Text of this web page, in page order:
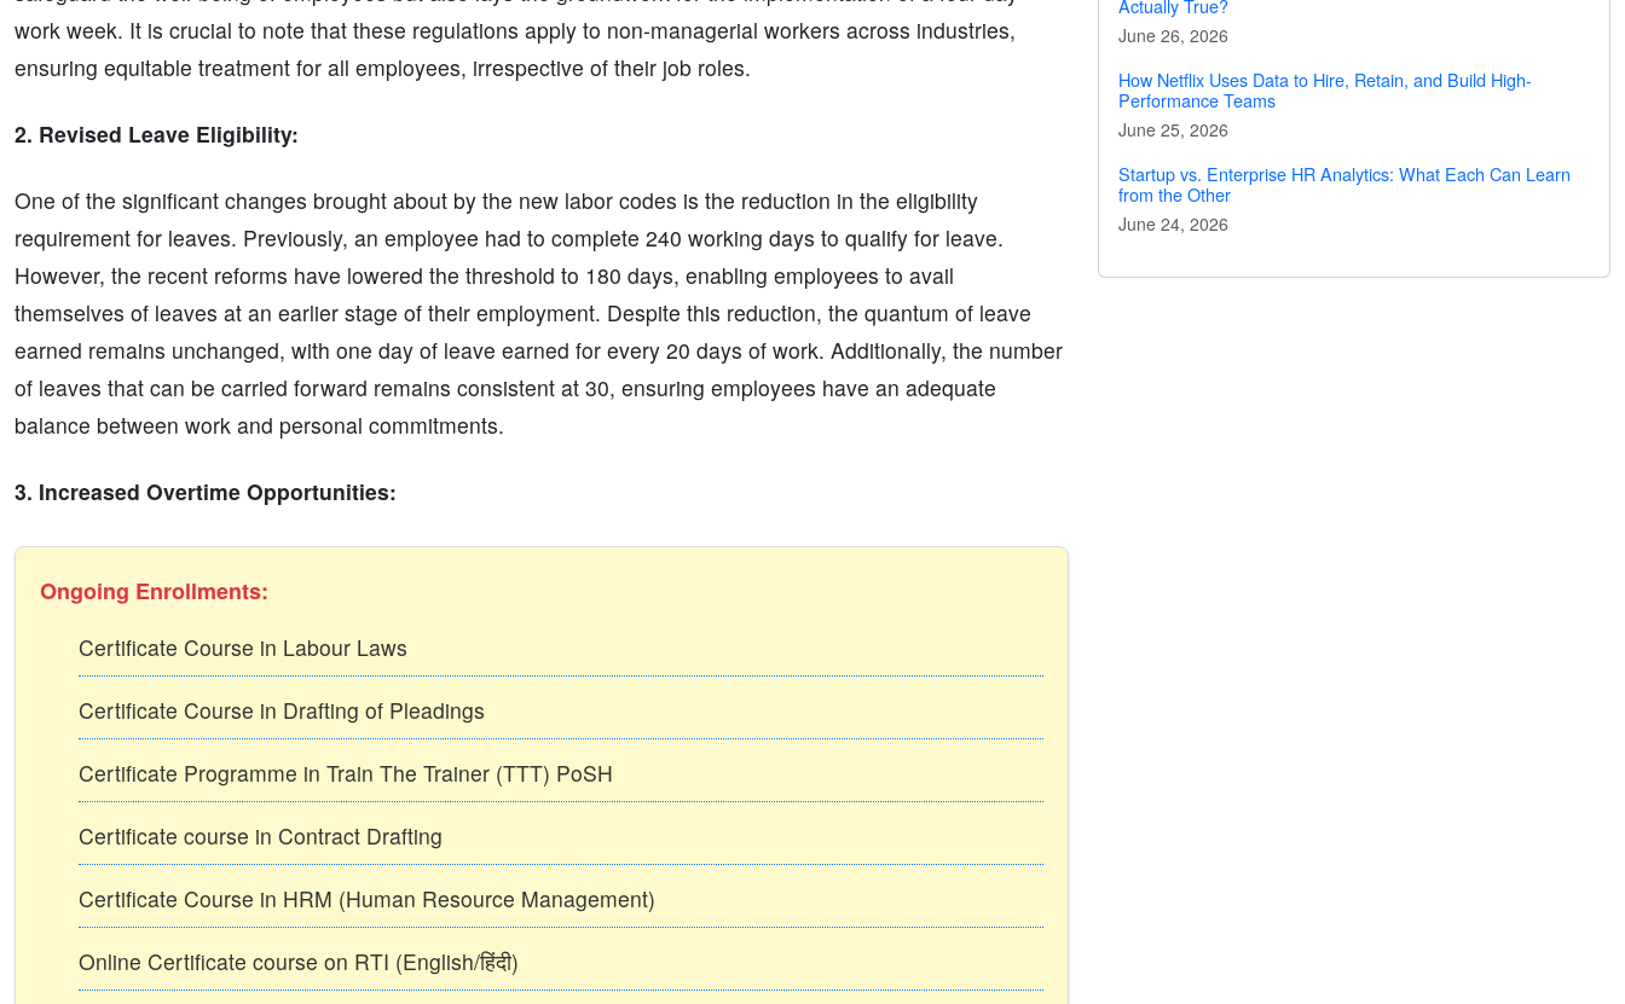
work week. It is crucial to note that these regulations apply to non-managerial workers across industries,
ensuring equitable treatment for all employees, irrespective of their job roles.
2. Revised Leave Eligibility:
One of the significant changes brought about by the new labor codes is the reduction in the eligibility
requirement for leaves. Previously, an employee had to complete 240 working days to qualify for leave.
However, the recent reforms have lowered the threshold to 180 days, enabling employees to avail
themselves of leaves at an earlier stage of their employment. Despite this reduction, the quantum of leave
earned remains unchanged, with one day of leave earned for every 20 days of work. Additionally, the number
of leaves that can be carried forward remains consistent at 30, ensuring employees have an adequate
balance between work and personal commitments.
3. Increased Overtime Opportunities:
Ongoing Enrollments:
Certificate Course in Labour Laws
Certificate Course in Drafting of Pleadings
Certificate Programme in Train The Trainer (TTT) PoSH
Certificate course in Contract Drafting
Certificate Course in HRM (Human Resource Management)
Online Certificate course on RTI (English/हिंदी)
Actually True?
June 26, 2026
How Netflix Uses Data to Hire, Retain, and Build High-
Performance Teams
June 25, 2026
Startup vs. Enterprise HR Analytics: What Each Can Learn
from the Other
June 24, 2026